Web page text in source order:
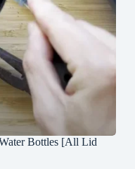
Bottles [All Lid